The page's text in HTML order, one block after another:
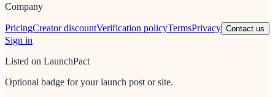
Company
PricingCreator discountVerification policyTermsPrivacy Contact us
Sign in
Listed on LaunchPact
Optional badge for your launch post or site.